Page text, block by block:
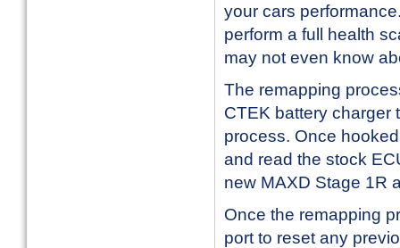
your cars
perform a full health
may not even know
The remapping
CTEK battery charger
process. Once
and read the stock
new MAXD Stage 1R
Once the remapping
port to reset any